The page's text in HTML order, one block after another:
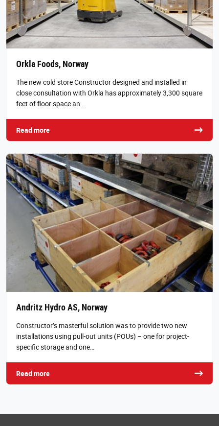
Orkla Foods, Norway
The new cold store Constructor designed and installed in
close consultation with Orkla has approximately 3,300 square
feet of floor space an…
Read more
Andritz Hydro AS, Norway
Constructor’s masterful solution was to provide two new
installations using pull-out units (POUs) – one for project-
specific storage and one…
Read more